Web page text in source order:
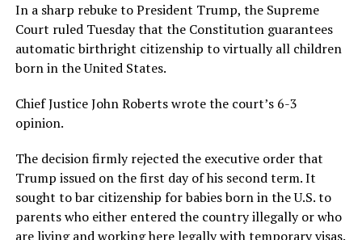
In a sharp rebuke to President Trump, the Supreme
Court ruled Tuesday that the Constitution guarantees
automatic birthright citizenship to virtually all children
born in the United States.
Chief Justice John Roberts wrote the court’s 6-3
opinion.
The decision firmly rejected the executive order that
Trump issued on the first day of his second term. It
sought to bar citizenship for babies born in the U.S. to
parents who either entered the country illegally or who
are living and working here legally with temporary visas.